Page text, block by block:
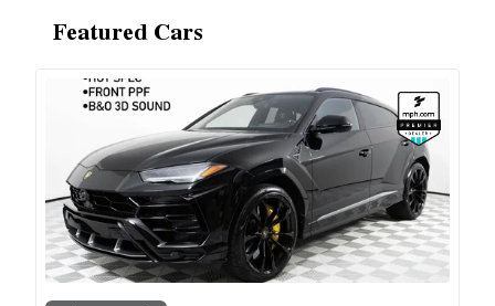
Featured Cars